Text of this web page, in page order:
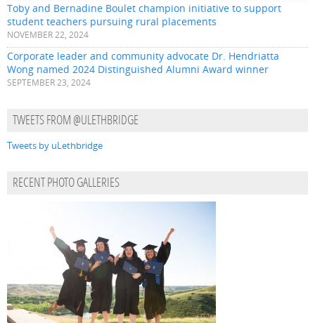
Toby and Bernadine Boulet champion initiative to support
student teachers pursuing rural placements
NOVEMBER 22, 2024
Corporate leader and community advocate Dr. Hendriatta
Wong named 2024 Distinguished Alumni Award winner
SEPTEMBER 23, 2024
TWEETS FROM @ULETHBRIDGE
Tweets by uLethbridge
RECENT PHOTO GALLERIES